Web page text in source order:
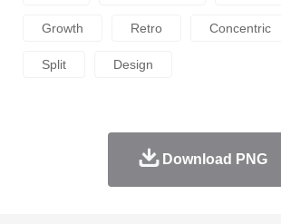
Growth Retro Concentric
Split Design
Download PNG